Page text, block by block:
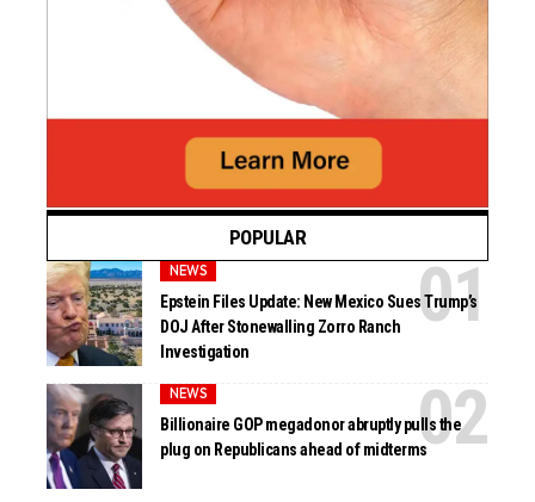
POPULAR
NEWS
Epstein Files Update: New Mexico Sues Trump’s
DOJ After Stonewalling Zorro Ranch
Investigation
NEWS
Billionaire GOP megadonor abruptly pulls the
plug on Republicans ahead of midterms